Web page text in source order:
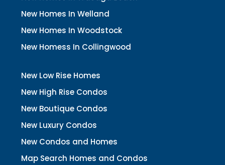
New Homes In Welland
New Homes In Woodstock
New Homess In Collingwood
New Low Rise Homes
New High Rise Condos
New Boutique Condos
New Luxury Condos
New Condos and Homes
Map Search Homes and Condos